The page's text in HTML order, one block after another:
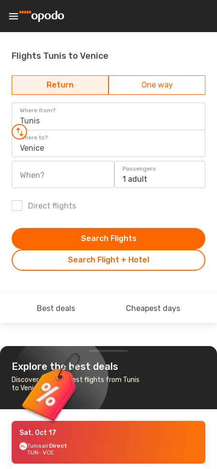
Flights Tunis to Venice
Return One way
Where from?
Tunis
Where to?
Venice
When?
Passengers
1 adult
Direct flights
Search Flight + Hotel
Search Flights
Best deals Cheapest days
Explore the best deals
Discover the cheapest flights from Tunis
to Venice
Sat, Oct 17
TunisairDirect
TUN- VCE